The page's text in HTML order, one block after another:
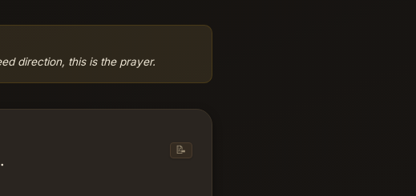
direction, this is the prayer.
📝